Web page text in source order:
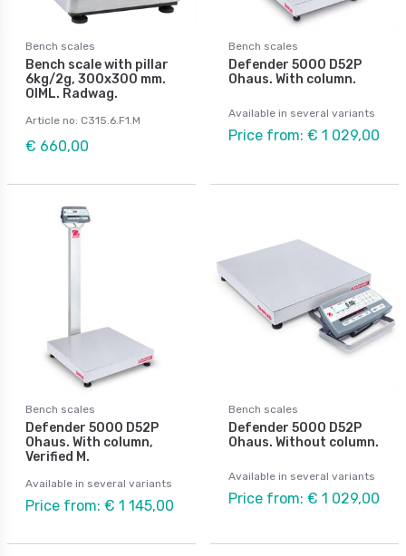
Bench scales
Bench scale with pillar
6kg/2g, 300x300 mm.
OIML. Radwag.
Article no: C315.6.F1.M
€ 660,00
Bench scales
Defender 5000 D52P
Ohaus. With column.
Available in several variants
Price from: € 1 029,00
Bench scales
Defender 5000 D52P
Ohaus. With column,
Verified M.
Available in several variants
Price from: € 1 145,00
Bench scales
Defender 5000 D52P
Ohaus. Without column.
Available in several variants
Price from: € 1 029,00